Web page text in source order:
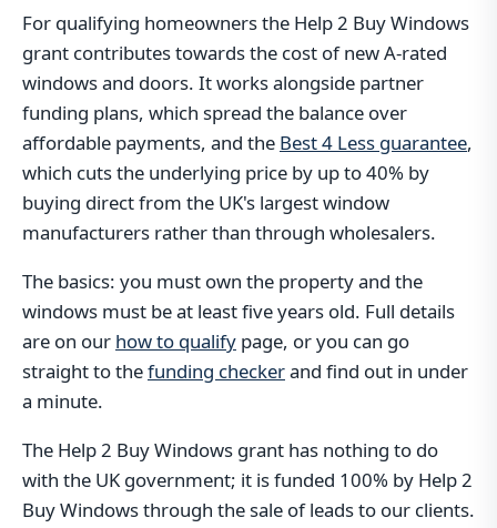
For qualifying homeowners the Help 2 Buy Windows
grant contributes towards the cost of new A-rated
windows and doors. It works alongside partner
funding plans, which spread the balance over
affordable payments, and the Best 4 Less guarantee,
which cuts the underlying price by up to 40% by
buying direct from the UK's largest window
manufacturers rather than through wholesalers.
The basics: you must own the property and the
windows must be at least five years old. Full details
are on our how to qualify page, or you can go
straight to thefunding checkerand find out in under
a minute.
The Help 2 Buy Windows grant has nothing to do
with the UK government; it is funded 100% by Help 2
Buy Windows through the sale of leads to our clients.